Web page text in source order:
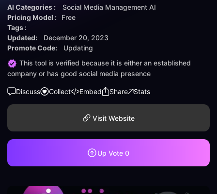
AI Categories :
Social Media Management AI
Pricing Model :
Free
Tags :
Updated:
December 20, 2023
Promote Code:
Updating
This tool is verified because it is either an established
company or has good social media presence
Discuss Collect Embed Share Stats
Visit Website
Up Vote 0